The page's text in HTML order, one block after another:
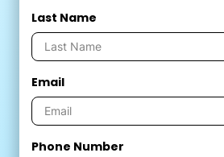
Last Name
Email
Phone Number